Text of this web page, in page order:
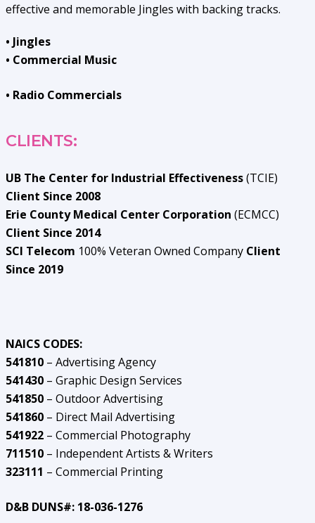
effective and memorable Jingles with backing tracks.
• Jingles
• Commercial Music
• Radio Commercials
CLIENTS:
UB The Center for Industrial Effectiveness(TCIE)
Client Since 2008
Erie County Medical Center Corporation (ECMCC)
Client Since 2014
SCI Telecom 100% Veteran Owned Company Client
Since 2019
NAICS CODES:
541810 – Advertising Agency
541430 – Graphic Design Services
541850 – Outdoor Advertising
541860 – Direct Mail Advertising
541922 – Commercial Photography
711510 – Independent Artists & Writers
323111 – Commercial Printing
D&B DUNS#: 18-036-1276